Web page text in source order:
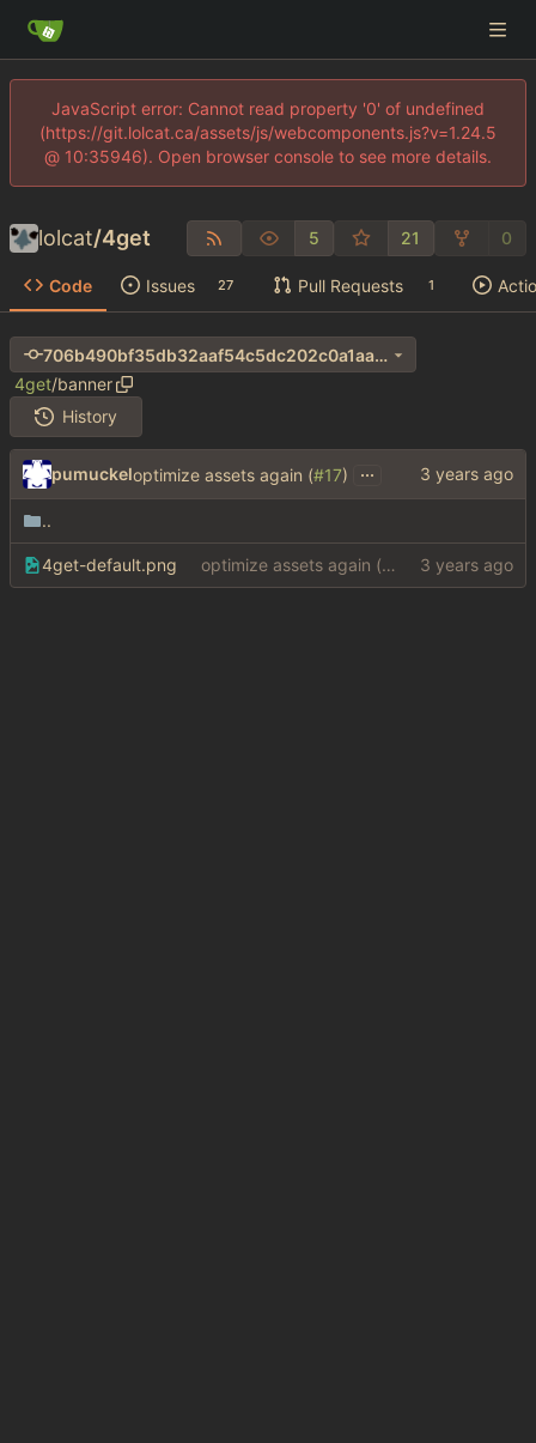
JavaScript error: Cannot read property '0' of undefined
(https://git.lolcat.ca/assets/js/webcomponents.js?v=1.24.5
@ 10:35946). Open browser console to see more details.
lolcat/4get 5 21 0
Code Issues 27 Pull Requests 1
706b490bf35db32aaf54c5dc202c0a1aa690e411
4get/banner
History
pumuckeloptimize assets again (#17) ...
..
4get-default.png optimize assets again (
#17